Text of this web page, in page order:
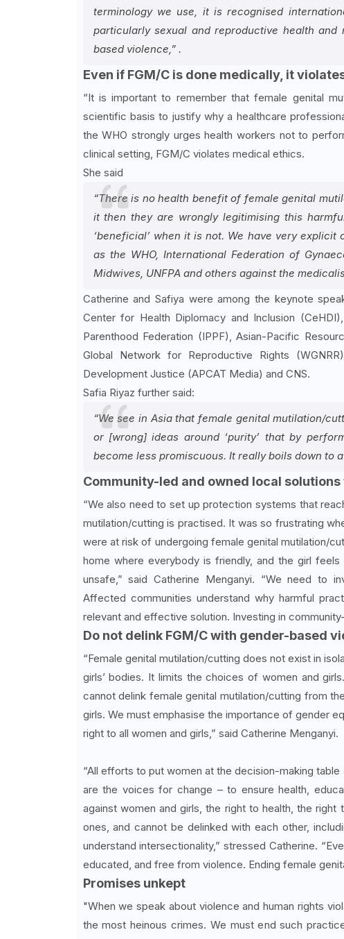
terminology we use, it is recognised
particularly sexual and reproductive health
based violence,” .
Even if FGM/C is done medically, it
“It is important to remember that female genital
scientific basis to justify why a healthcare
the WHO strongly urges health workers not to
clinical setting, FGM/C violates medical ethics.
She said
“There is no health benefit of female genital
it then they are wrongly legitimising this
‘beneficial’ when it is not. We have very
as the WHO, International Federation of
Midwives, UNFPA and others against the
Catherine and Safiya were among the keynote
Center for Health Diplomacy and Inclusion
Parenthood Federation (IPPF), Asian-Pacific
Global Network for Reproductive Rights
Development Justice (APCAT Media) and CNS.
Safia Riyaz further said:
“We see in Asia that female genital mutilation/
or [wrong] ideas around ‘purity’ that by
become less promiscuous. It really boils down to
Community-led and owned local solutions
“We also need to set up protection systems that
mutilation/cutting is practised. It was so frustrating
were at risk of undergoing female genital mutilation/
home where everybody is friendly, and the girl
unsafe,” said Catherine Menganyi. “We need to
Affected communities understand why harmful
relevant and effective solution. Investing in
Do not delink FGM/C with gender-based
“Female genital mutilation/cutting does not exist in
girls’ bodies. It limits the choices of women and
cannot delink female genital mutilation/cutting from
girls. We must emphasise the importance of gender
right to all women and girls,” said Catherine Menganyi.
“All efforts to put women at the decision-making
are the voices for change – to ensure health,
against women and girls, the right to health, the
ones, and cannot be delinked with each other,
understand intersectionality,” stressed Catherine.
educated, and free from violence. Ending female
Promises unkept
"When we speak about violence and human rights
the most heinous crimes. We must end such